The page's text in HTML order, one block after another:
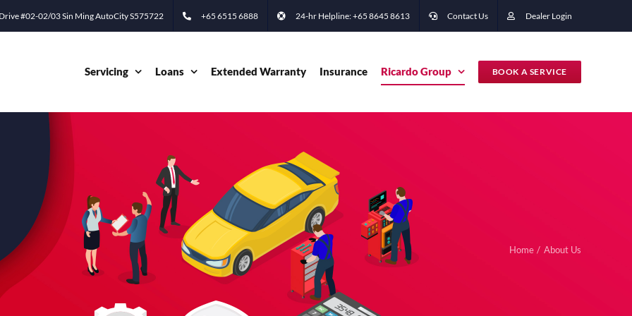
#02-02/03 Sin Ming AutoCity S575722 +65 6515 6888 24-hr Helpline: +65 ‭8645 8613 Contact Us Dealer Login
Servicing Loans Extended Warranty Insurance Ricardo Group BOOK A SERVICE
Home About Us